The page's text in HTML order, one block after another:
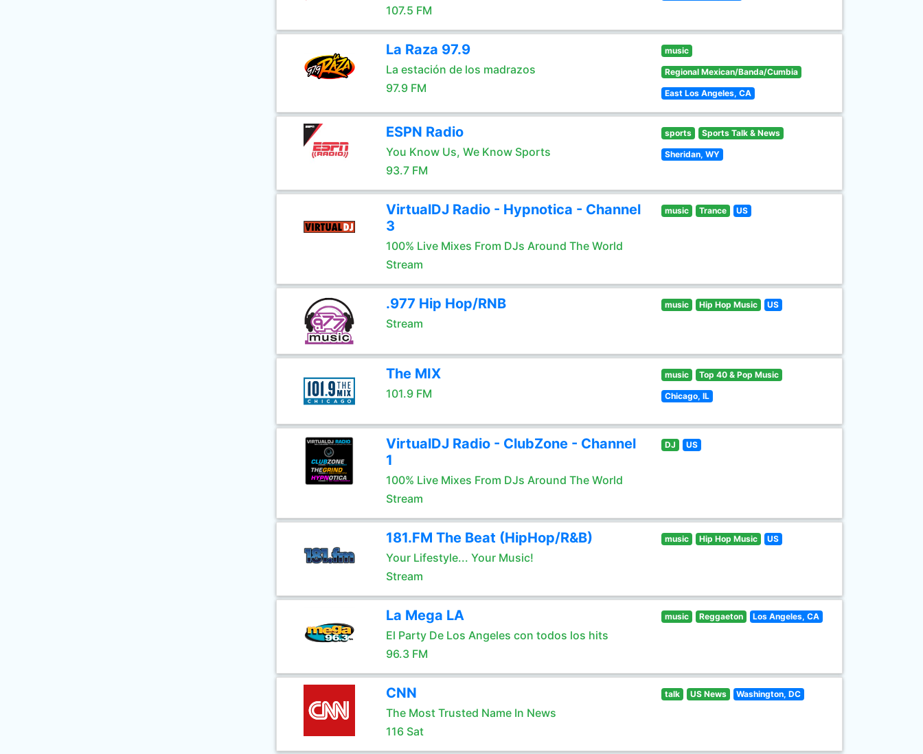
107.5 FM
La Raza 97.9
La estación de los madrazos
97.9 FM
music
Regional Mexican/Banda/Cumbia
East Los Angeles, CA
ESPN Radio
You Know Us, We Know Sports
93.7 FM
sports Sports Talk & News
Sheridan, WY
VirtualDJ Radio - Hypnotica - Channel
3
100% Live Mixes From DJs Around The World
Stream
music Trance US
.977 Hip Hop/RNB
Stream
music Hip Hop Music US
The MIX
101.9 FM
music Top 40 & Pop Music
Chicago, IL
VirtualDJ Radio - ClubZone - Channel
1
100% Live Mixes From DJs Around The World
Stream
DJ US
181.FM The Beat (HipHop/R&B)
Your Lifestyle... Your Music!
Stream
music Hip Hop Music US
La Mega LA
El Party De Los Angeles con todos los hits
96.3 FM
music Reggaeton Los Angeles, CA
CNN
The Most Trusted Name In News
116 Sat
talk US News Washington, DC